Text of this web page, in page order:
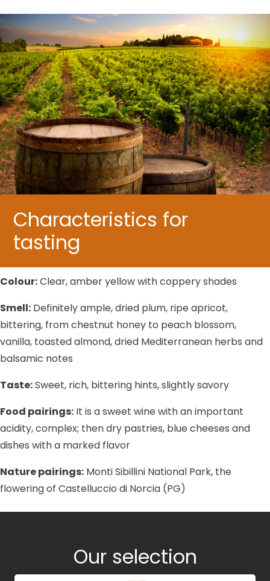
Characteristics for
tasting
Colour:Clear, amber yellow with coppery shades
Smell: Definitely ample, dried plum, ripe apricot,
bittering, from chestnut honey to peach blossom,
vanilla, toasted almond, dried Mediterranean herbs and
balsamic notes
Taste:Sweet, rich, bittering hints, slightly savory
Food pairings: It is a sweet wine with an important
acidity, complex; then dry pastries, blue cheeses and
dishes with a marked flavor
Nature pairings: Monti Sibillini National Park, the
flowering of Castelluccio di Norcia (PG)
Our selection